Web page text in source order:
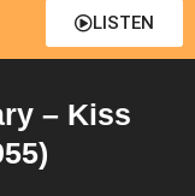
LISTEN
– Kiss